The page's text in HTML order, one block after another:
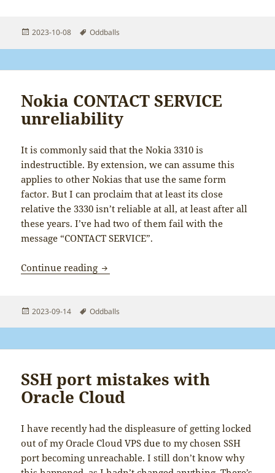
Posted
2023-10-08 Tags
Oddballs
Nokia CONTACT SERVICE
unreliability
It is commonly said that the Nokia 3310 is
indestructible. By extension, we can assume this
applies to other Nokias that use the same form
factor. But I can proclaim that at least its close
relative the 3330 isn’t reliable at all, at least after all
these years. I’ve had two of them fail with the
message “CONTACT SERVICE”.
Continue reading Nokia CONTACT SERVICE unreliability
Posted
2023-09-14 Tags
Oddballs
SSH port mistakes with
Oracle Cloud
I have recently had the displeasure of getting locked
out of my Oracle Cloud VPS due to my chosen SSH
port becoming unreachable. I still don’t know why